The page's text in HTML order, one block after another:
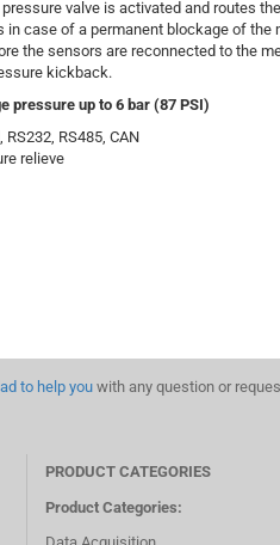
valve is activated and routes
case of a permanent blockage of the
the sensors are reconnected to the
kickback.
pressure up to 6 bar (87 PSI)
RS485, CAN
relieve
to help youwith any question or
PRODUCT CATEGORIES
Product Categories: